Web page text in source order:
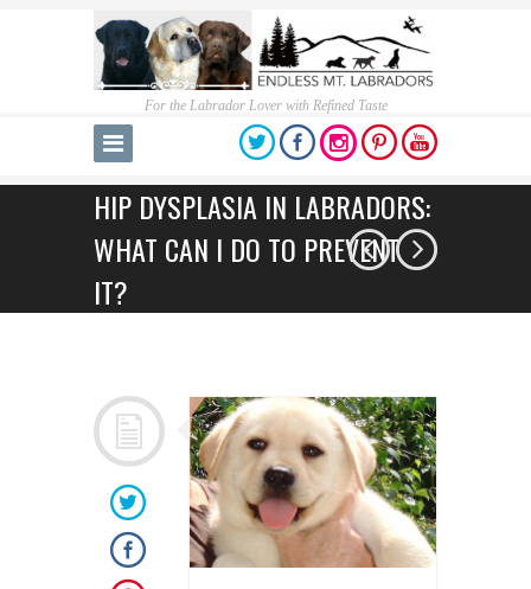
For the Labrador Lover with Refined Taste
HIP DYSPLASIA IN LABRADORS:
WHAT CAN I DO TO PREVENT
IT?